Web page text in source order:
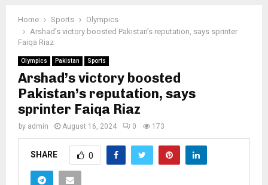
Home Sports
Olympics
Arshad’s victory boosted Pakistan’s reputation, says sprinter
Faiqa Riaz
Olympics Pakistan Sports
Arshad’s victory boosted
Pakistan’s reputation, says
sprinter Faiqa Riaz
by admin August 16, 2024 0 173
SHARE 0